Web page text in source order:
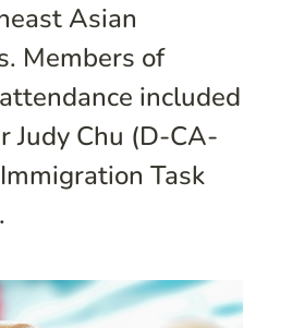
Asian
Members of
included
Judy Chu (D-CA-
Task